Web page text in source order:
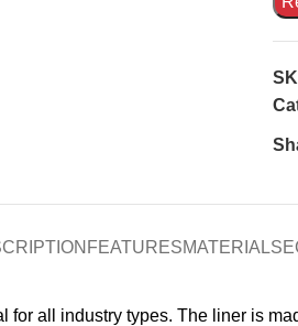
FEATURESMATERIAL
for all industry types. The liner is